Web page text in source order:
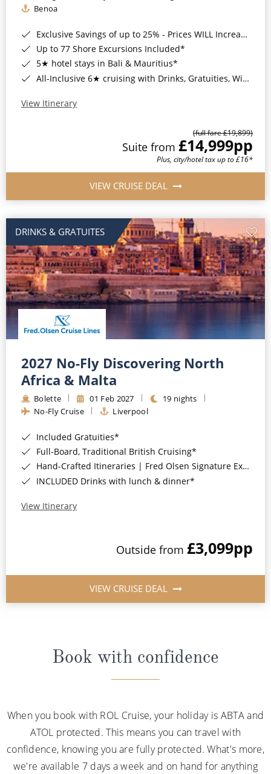
Benoa
Exclusive Savings of up to 25% - Prices WILL Increase*
Up to 77 Shore Excursions Included*
5★ hotel stays in Bali & Mauritius*
All-Inclusive 6★ cruising with Drinks, Gratuities, Wi-Fi & Speciality Dining Included*
View Itinerary
(full fare £19,899)
Suite from £14,999pp
Plus, city/hotel tax up to £16*
VIEW CRUISE DEAL
DRINKS & GRATUITES
2027 No-Fly Discovering North
Africa & Malta
Bolette 01 Feb 2027
19 nights
No-Fly Cruise
Liverpool
Included Gratuities*
Full-Board, Traditional British Cruising*
Hand-Crafted Itineraries | Fred Olsen Signature Experiences Included*
INCLUDED Drinks with lunch & dinner*
View Itinerary
Outside from £3,099pp
VIEW CRUISE DEAL
Book with confidence
When you book with ROL Cruise, your holiday is ABTA and
ATOL protected. This means you can travel with
confidence, knowing you are fully protected. What's more,
we're available 7 days a week and on hand for anything